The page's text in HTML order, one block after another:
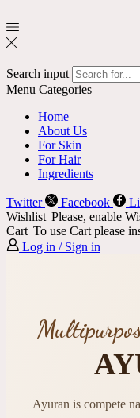
Search input
Menu Categories
Home
About Us
For Skin
For Hair
Ingredients
Twitter Facebook
Wishlist Please, enable
Cart To use Cart please
Log in / Sign in
Ayuran is compete